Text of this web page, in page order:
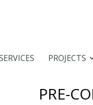
PROJECTS
PRE-